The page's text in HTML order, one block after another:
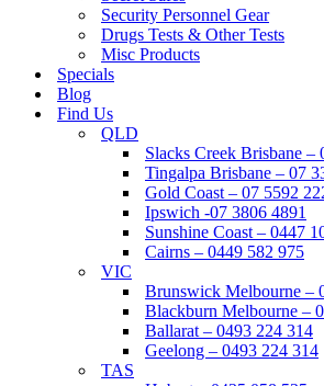
Security Personnel Gear
Drugs Tests & Other Tests
Misc Products
Specials
Blog
Find Us
QLD
Slacks Creek Brisbane –
Tingalpa Brisbane – 07
Gold Coast – 07 5592
Ipswich -07 3806 4891
Sunshine Coast – 0447
Cairns – 0449 582 975
VIC
Brunswick Melbourne –
Blackburn Melbourne –
Ballarat – 0493 224 314
Geelong – 0493 224 314
TAS